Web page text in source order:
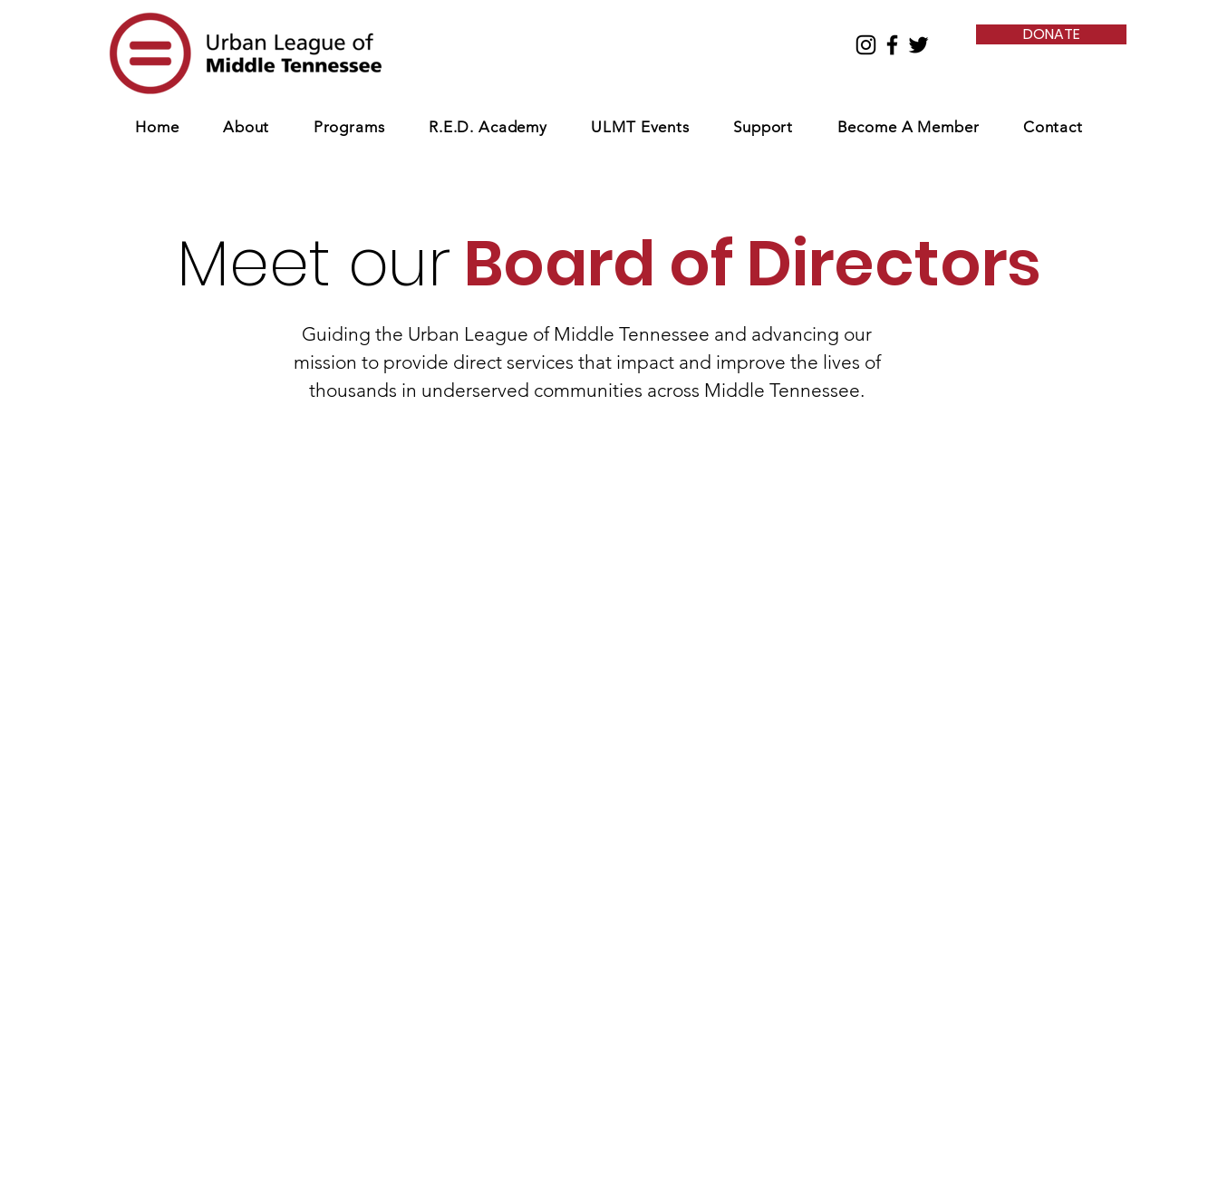
DONATE
Home About Programs R.E.D. Academy ULMT Events Support Become A Member Contact
Meet our Board of Directors
Guiding the Urban League of Middle Tennessee and advancing our
mission to provide direct services that impact and improve the lives of
thousands in underserved communities across Middle Tennessee.